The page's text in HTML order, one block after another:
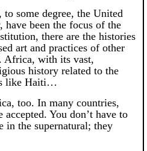
to some degree, the United
been the focus of the
there are the histories
art and practices of other
Africa, with its vast,
history related to the
like Haiti…
too. In many countries,
You don’t have to
in the supernatural; they